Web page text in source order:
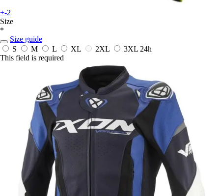
+-2
Size
*
Size guide
S
M L XL 2XL 3XL 24h
This field is required